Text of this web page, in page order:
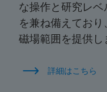
な操作と研究レ
を兼ね備えてお
磁場範囲を提供し
詳細はこちら